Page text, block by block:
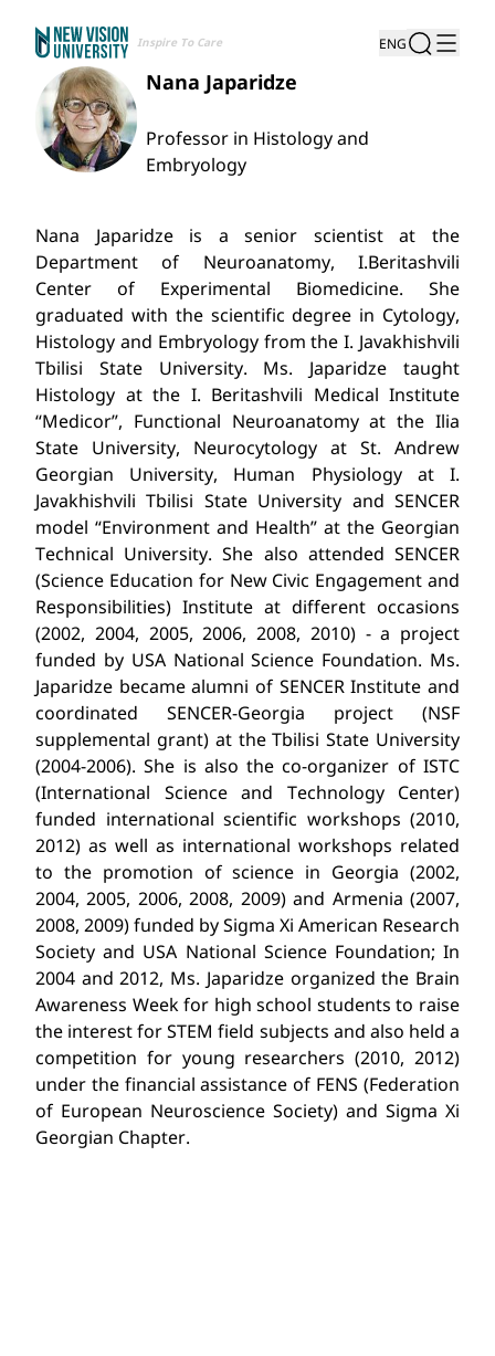
Inspire To Care ENG
Nana Japaridze
Professor in Histology and
Embryology
Nana Japaridze is a senior scientist at the
Department of Neuroanatomy, I.Beritashvili
Center of Experimental Biomedicine. She
graduated with the scientific degree in Cytology,
Histology and Embryology from the I. Javakhishvili
Tbilisi State University. Ms. Japaridze taught
Histology at the I. Beritashvili Medical Institute
“Medicor”, Functional Neuroanatomy at the Ilia
State University, Neurocytology at St. Andrew
Georgian University, Human Physiology at I.
Javakhishvili Tbilisi State University and SENCER
model “Environment and Health” at the Georgian
Technical University. She also attended SENCER
(Science Education for New Civic Engagement and
Responsibilities) Institute at different occasions
(2002, 2004, 2005, 2006, 2008, 2010) - a project
funded by USA National Science Foundation. Ms.
Japaridze became alumni of SENCER Institute and
coordinated SENCER-Georgia project (NSF
supplemental grant) at the Tbilisi State University
(2004-2006). She is also the co-organizer of ISTC
(International Science and Technology Center)
funded international scientific workshops (2010,
2012) as well as international workshops related
to the promotion of science in Georgia (2002,
2004, 2005, 2006, 2008, 2009) and Armenia (2007,
2008, 2009) funded by Sigma Xi American Research
Society and USA National Science Foundation; In
2004 and 2012, Ms. Japaridze organized the Brain
Awareness Week for high school students to raise
the interest for STEM field subjects and also held a
competition for young researchers (2010, 2012)
under the financial assistance of FENS (Federation
of European Neuroscience Society) and Sigma Xi
Georgian Chapter.